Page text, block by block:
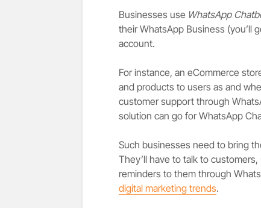
Businesses use WhatsApp
their WhatsApp Business (you’ll
account.
For instance, an eCommerce
and products to users as and
customer support through
solution can go for WhatsApp
Such businesses need to bring
They’ll have to talk to
reminders to them through
digital marketing trends.